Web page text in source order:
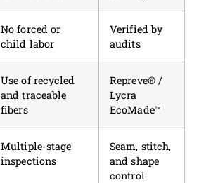
No forced or
child labor
Verified by
audits
Use of recycled
and traceable
fibers
Repreve® /
Lycra
EcoMade™
Multiple-stage
inspections
Seam, stitch,
and shape
control